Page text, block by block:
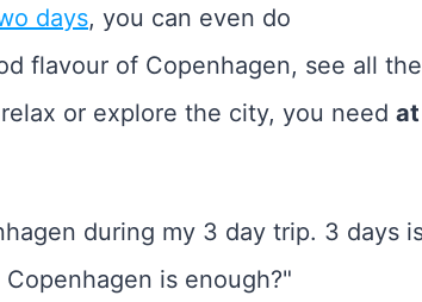
days, you can even do
flavour of Copenhagen, see all the
or explore the city, you need at